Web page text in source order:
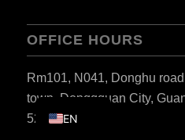
OFFICE HOURS
Rm101, N041, Donghu
town, Donggguan City,
523000.
EN
IT
DE